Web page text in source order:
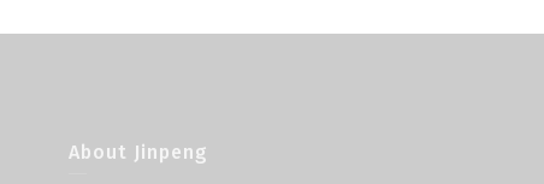
About Jinpeng